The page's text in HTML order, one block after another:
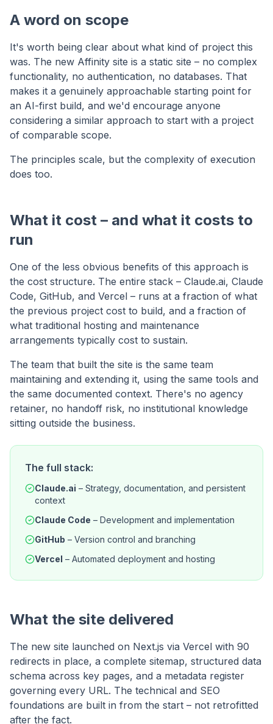
A word on scope
It's worth being clear about what kind of project this
was. The new Affinity site is a static site – no complex
functionality, no authentication, no databases. That
makes it a genuinely approachable starting point for
an AI-first build, and we'd encourage anyone
considering a similar approach to start with a project
of comparable scope.
The principles scale, but the complexity of execution
does too.
What it cost – and what it costs to
run
One of the less obvious benefits of this approach is
the cost structure. The entire stack – Claude.ai, Claude
Code, GitHub, and Vercel – runs at a fraction of what
the previous project cost to build, and a fraction of
what traditional hosting and maintenance
arrangements typically cost to sustain.
The team that built the site is the same team
maintaining and extending it, using the same tools and
the same documented context. There's no agency
retainer, no handoff risk, no institutional knowledge
sitting outside the business.
The full stack:
Claude.ai – Strategy, documentation, and persistent
context
Claude Code – Development and implementation
GitHub – Version control and branching
Vercel – Automated deployment and hosting
What the site delivered
The new site launched on Next.js via Vercel with 90
redirects in place, a complete sitemap, structured data
schema across key pages, and a metadata register
governing every URL. The technical and SEO
foundations are built in from the start – not retrofitted
after the fact.